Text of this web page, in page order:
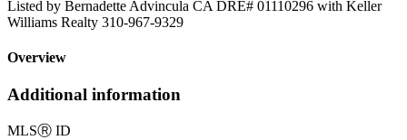
Listed by Bernadette Advincula CA DRE# 01110296 with Keller
Williams Realty 310-967-9329
Overview
Additional information
MLSⓇ ID